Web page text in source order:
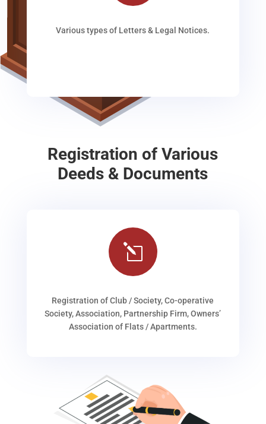
Various types of Letters & Legal Notices.
Registration of Various
Deeds & Documents
l
Registration of Club / Society, Co-operative
Society, Association, Partnership Firm, Owners’
Association of Flats / Apartments.